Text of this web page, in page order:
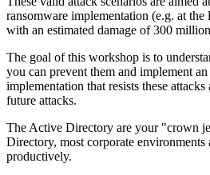
ransomware implementation (e.g. at
with an estimated damage of 300
The goal of this workshop is to
you can prevent them and implement
implementation that resists these
future attacks.
The Active Directory are your "crown
Directory, most corporate
productively.